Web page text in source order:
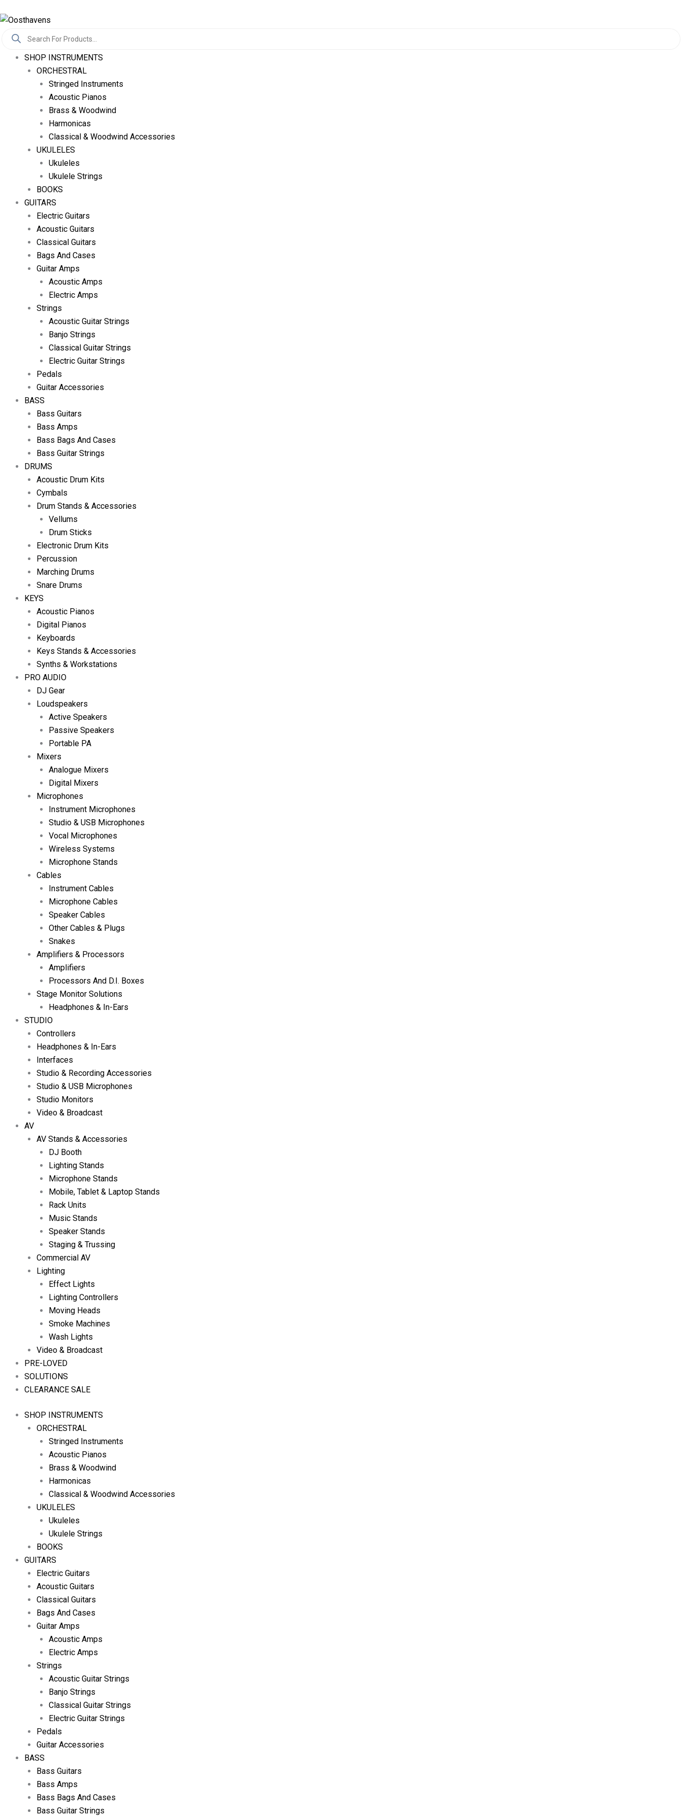
To
Content
Search
SHOP INSTRUMENTS
ORCHESTRAL
Stringed Instruments
Acoustic Pianos
Brass & Woodwind
Harmonicas
Classical & Woodwind Accessories
UKULELES
Ukuleles
Ukulele Strings
BOOKS
GUITARS
Electric Guitars
Acoustic Guitars
Classical Guitars
Bags And Cases
Guitar Amps
Acoustic Amps
Electric Amps
Strings
Acoustic Guitar Strings
Banjo Strings
Classical Guitar Strings
Electric Guitar Strings
Pedals
Guitar Accessories
BASS
Bass Guitars
Bass Amps
Bass Bags And Cases
Bass Guitar Strings
DRUMS
Acoustic Drum Kits
Cymbals
Drum Stands & Accessories
Vellums
Drum Sticks
Electronic Drum Kits
Percussion
Marching Drums
Snare Drums
KEYS
Acoustic Pianos
Digital Pianos
Keyboards
Keys Stands & Accessories
Synths & Workstations
PRO AUDIO
DJ Gear
Loudspeakers
Active Speakers
Passive Speakers
Portable PA
Mixers
Analogue Mixers
Digital Mixers
Microphones
Instrument Microphones
Studio & USB Microphones
Vocal Microphones
Wireless Systems
Microphone Stands
Cables
Instrument Cables
Microphone Cables
Speaker Cables
Other Cables & Plugs
Snakes
Amplifiers & Processors
Amplifiers
Processors And D.I. Boxes
Stage Monitor Solutions
Headphones & In-Ears
STUDIO
Controllers
Headphones & In-Ears
Interfaces
Studio & Recording Accessories
Studio & USB Microphones
Studio Monitors
Video & Broadcast
AV
AV Stands & Accessories
DJ Booth
Lighting Stands
Microphone Stands
Mobile, Tablet & Laptop Stands
Rack Units
Music Stands
Speaker Stands
Staging & Trussing
Commercial AV
Lighting
Effect Lights
Lighting Controllers
Moving Heads
Smoke Machines
Wash Lights
Video & Broadcast
PRE-LOVED
SOLUTIONS
CLEARANCE SALE
SHOP INSTRUMENTS
ORCHESTRAL
Stringed Instruments
Acoustic Pianos
Brass & Woodwind
Harmonicas
Classical & Woodwind Accessories
UKULELES
Ukuleles
Ukulele Strings
BOOKS
GUITARS
Electric Guitars
Acoustic Guitars
Classical Guitars
Bags And Cases
Guitar Amps
Acoustic Amps
Electric Amps
Strings
Acoustic Guitar Strings
Banjo Strings
Classical Guitar Strings
Electric Guitar Strings
Pedals
Guitar Accessories
BASS
Bass Guitars
Bass Amps
Bass Bags And Cases
Bass Guitar Strings